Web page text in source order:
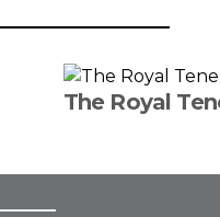
The Royal